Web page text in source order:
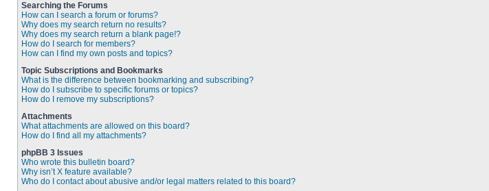
Searching the Forums
How can I search a forum or forums?
Why does my search return no results?
Why does my search return a blank page!?
How do I search for members?
How can I find my own posts and topics?
Topic Subscriptions and Bookmarks
What is the difference between bookmarking and subscribing?
How do I subscribe to specific forums or topics?
How do I remove my subscriptions?
Attachments
What attachments are allowed on this board?
How do I find all my attachments?
phpBB 3 Issues
Who wrote this bulletin board?
Why isn’t X feature available?
Who do I contact about abusive and/or legal matters related to this board?